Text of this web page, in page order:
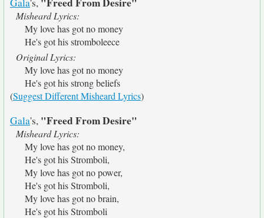
Misheard Lyrics:
My love has got no money
He's got his stromboleece
Original Lyrics:
My love has got no money
He's got his strong beliefs
(Suggest Different Misheard Lyrics)
Gala's, "Freed From Desire"
Misheard Lyrics:
My love has got no money,
He's got his Stromboli,
My love has got no power,
He's got his Stromboli,
My love has got no brain,
He's got his Stromboli